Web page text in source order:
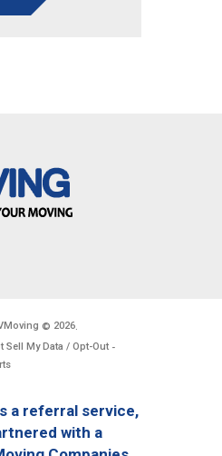
© 2026.
Sell My Data / Opt-Out -
a referral service,
with a